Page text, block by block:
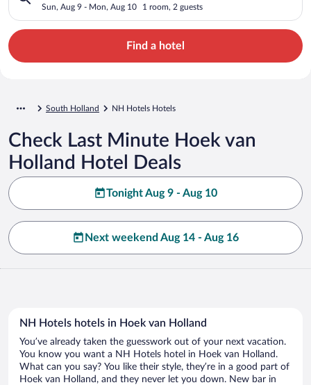
Sun, Aug 9 - Mon, Aug 10 1 room, 2 guests
Find a hotel
South Holland NH Hotels Hotels
Check Last Minute Hoek van
Holland Hotel Deals
Tonight Aug 9 - Aug 10
Next weekend Aug 14 - Aug 16
NH Hotels hotels in Hoek van Holland
You’ve already taken the guesswork out of your next vacation.
You know you want a NH Hotels hotel in Hoek van Holland.
What can you say? You like their style, they’re in a good part of
Hoek van Holland, and they never let you down. New bar in